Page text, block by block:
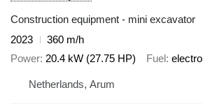
Construction equipment - mini excavator
2023
360 m/h
Power 20.4 kW (27.75 HP) Fuel electro
Netherlands, Arum